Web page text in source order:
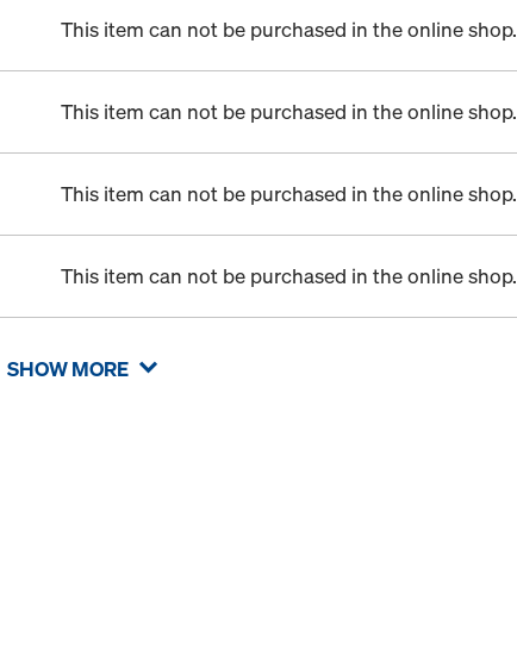
This item can not be purchased in the online shop.
This item can not be purchased in the online shop.
This item can not be purchased in the online shop.
This item can not be purchased in the online shop.
SHOW MORE